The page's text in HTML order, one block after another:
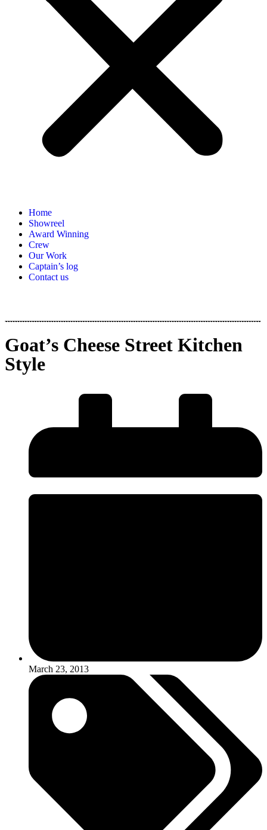
Home
Showreel
Award Winning
Crew
Our Work
Captain’s log
Contact us
Goat’s Cheese Street Kitchen
Style
March 23, 2013